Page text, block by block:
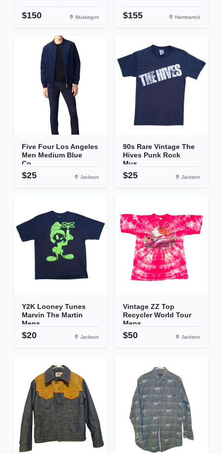
$150 Muskegon $155 Hamtramck
Five Four Los Angeles
Men Medium Blue
Co...
$25 Jackson
90s Rare Vintage The
Hives Punk Rock
Mus...
$25 Jackson
Y2K Looney Tunes
Marvin The Martin
Mens...
$20 Jackson
Vintage ZZ Top
Recycler World Tour
Mens...
$50 Jackson